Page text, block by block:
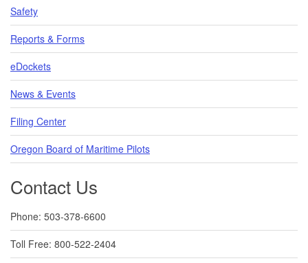
Safety
Reports & Forms
eDockets
News & Events
Filing Center
Oregon Board of Maritime Pilots
Contact Us
Phone: 503-378-6600
Toll Free: 800-522-2404